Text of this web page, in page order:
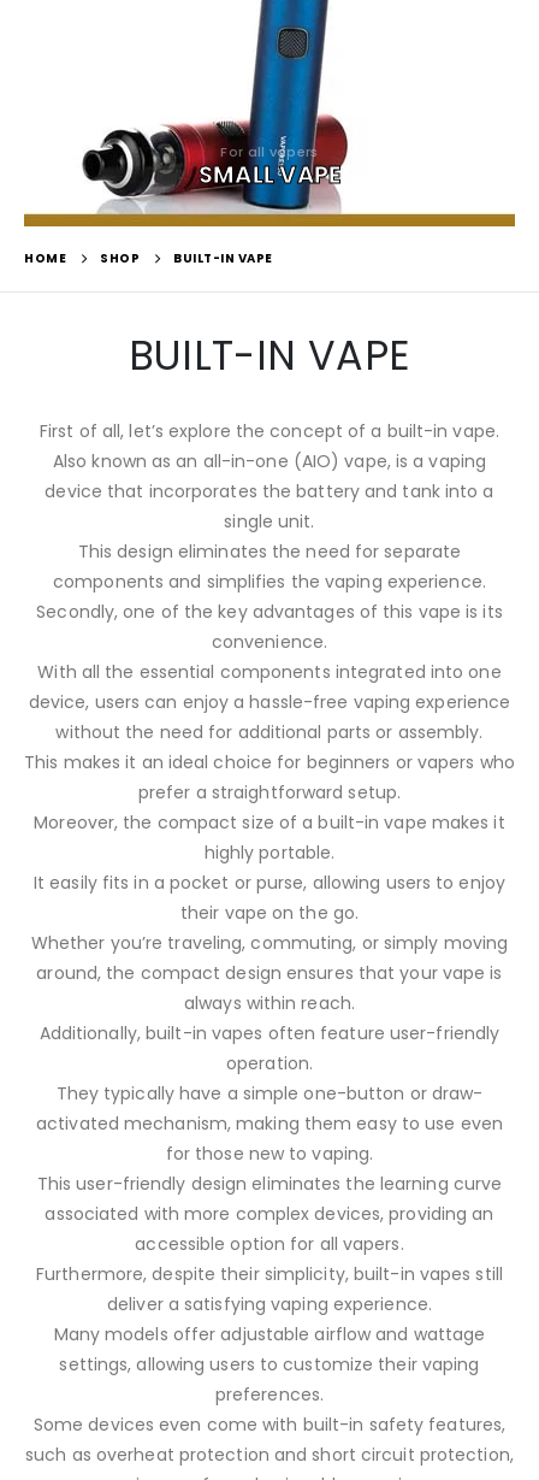
For all vapers
SMALL VAPE
HOME SHOP BUILT-IN VAPE
BUILT-IN VAPE
First of all, let’s explore the concept of a built-in vape.
Also known as an all-in-one (AIO) vape, is a vaping
device that incorporates the battery and tank into a
single unit.
This design eliminates the need for separate
components and simplifies the vaping experience.
Secondly, one of the key advantages of this vape is its
convenience.
With all the essential components integrated into one
device, users can enjoy a hassle-free vaping experience
without the need for additional parts or assembly.
This makes it an ideal choice for beginners or vapers who
prefer a straightforward setup.
Moreover, the compact size of a built-in vape makes it
highly portable.
It easily fits in a pocket or purse, allowing users to enjoy
their vape on the go.
Whether you’re traveling, commuting, or simply moving
around, the compact design ensures that your vape is
always within reach.
Additionally, built-in vapes often feature user-friendly
operation.
They typically have a simple one-button or draw-
activated mechanism, making them easy to use even
for those new to vaping.
This user-friendly design eliminates the learning curve
associated with more complex devices, providing an
accessible option for all vapers.
Furthermore, despite their simplicity, built-in vapes still
deliver a satisfying vaping experience.
Many models offer adjustable airflow and wattage
settings, allowing users to customize their vaping
preferences.
Some devices even come with built-in safety features,
such as overheat protection and short circuit protection,